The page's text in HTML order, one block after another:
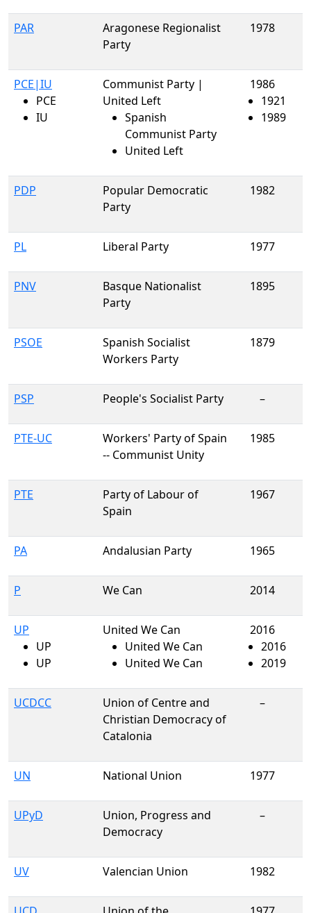
PAR
Aragonese Regionalist
Party
1978
PCE|IU
PCE
IU
Communist Party |
United Left
Spanish
Communist Party
United Left
1986
1921
1989
PDP
Popular Democratic
Party
1982
PL Liberal Party 1977
PNV
Basque Nationalist
Party
1895
PSOE
Spanish Socialist
Workers Party
1879
PSP People's Socialist Party –
PTE-UC
Workers' Party of Spain
-- Communist Unity
1985
PTE
Party of Labour of
Spain
1967
PA Andalusian Party 1965
P We Can 2014
UP
UP
UP
United We Can
United We Can
United We Can
2016
2016
2019
UCDCC
Union of Centre and
Christian Democracy of
Catalonia
–
UN National Union 1977
UPyD
Union, Progress and
Democracy
–
UV Valencian Union 1982